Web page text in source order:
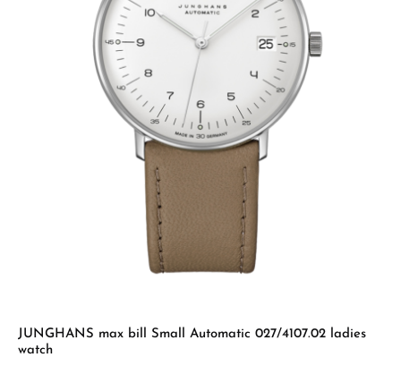
JUNGHANS max bill Small Automatic 027/4107.02 ladies
watch